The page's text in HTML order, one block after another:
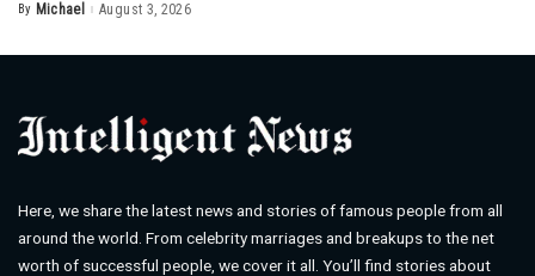
Posted
By Michael August 3, 2026
Here, we share the latest news and stories of famous people from all
around the world. From celebrity marriages and breakups to the net
worth of successful people, we cover it all. You’ll find stories about